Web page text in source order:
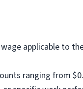
applicable to
ranging from